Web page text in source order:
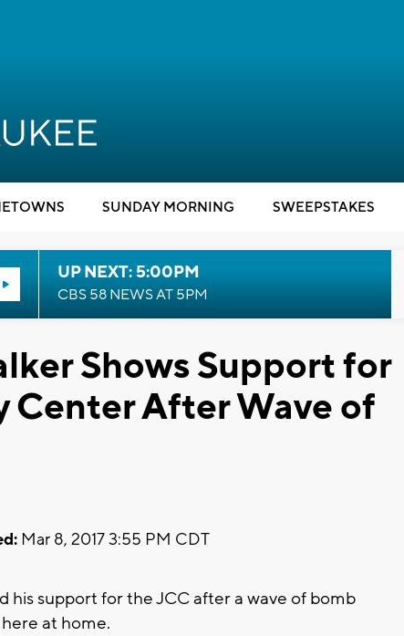
SUNDAY MORNING SWEEPSTAKES
UP NEXT: 5:00PM
CBS 58 NEWS AT 5PM
Shows Support for
Center After Wave of
Mar 8, 2017 3:55 PM CDT
his support for the JCC after a wave of bomb
at home.